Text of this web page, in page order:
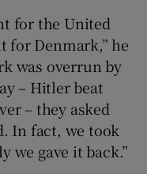
for the United
for Denmark,” he
was overrun by
– Hitler beat
– they asked
In fact, we took
we gave it back.”